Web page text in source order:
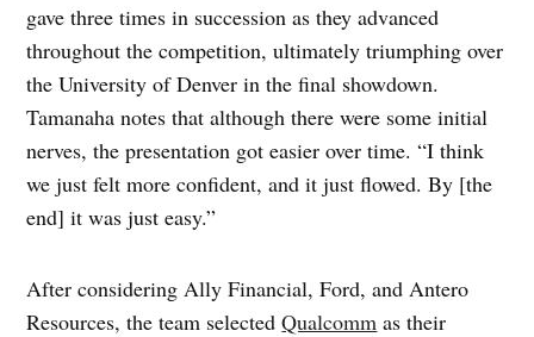
gave three times in succession as they advanced
throughout the competition, ultimately triumphing over
the University of Denver in the final showdown.
Tamanaha notes that although there were some initial
nerves, the presentation got easier over time. “I think
we just felt more confident, and it just flowed. By [the
end] it was just easy.”
After considering Ally Financial, Ford, and Antero
Resources, the team selectedQualcomm as their